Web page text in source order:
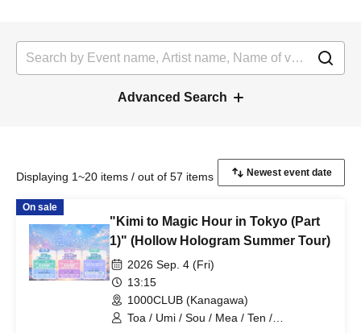
Advanced Search
Displaying 1~20 items / out of 57 items
On sale
"Kimi to Magic Hour in Tokyo (Part
1)" (Hollow Hologram Summer Tour)
2026 Sep. 4 (Fri)
13:15
1000CLUB (Kanagawa)
Toa / Umi / Sou / Mea / Ten /